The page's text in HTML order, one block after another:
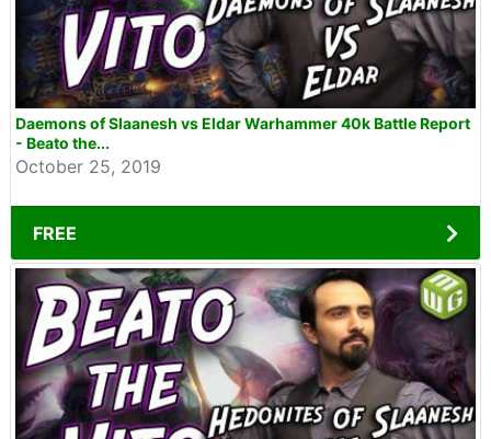
Daemons of Slaanesh vs Eldar Warhammer 40k Battle Report
- Beato the...
October 25, 2019
FREE